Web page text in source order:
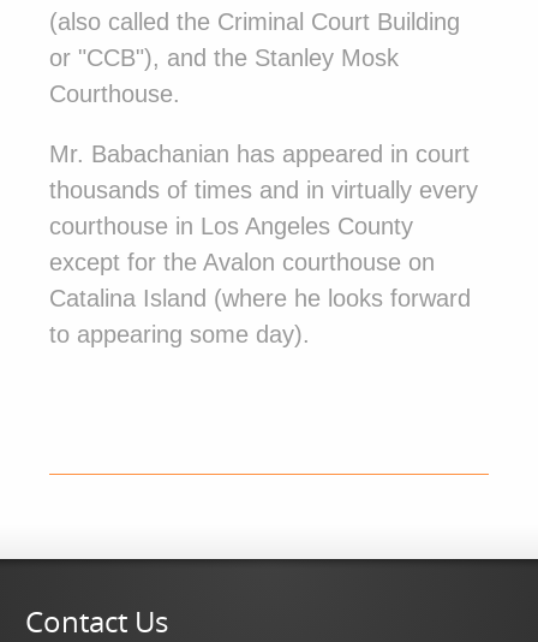
(also called the Criminal Court Building
or "CCB"), and the Stanley Mosk
Courthouse.
Mr. Babachanian has appeared in court
thousands of times and in virtually every
courthouse in Los Angeles County
except for the Avalon courthouse on
Catalina Island (where he looks forward
to appearing some day).
Contact Us